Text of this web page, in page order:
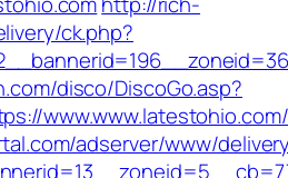
ck.php?
disco/DiscoGo.asp?
www.www.latestohio.com/
adserver/www/